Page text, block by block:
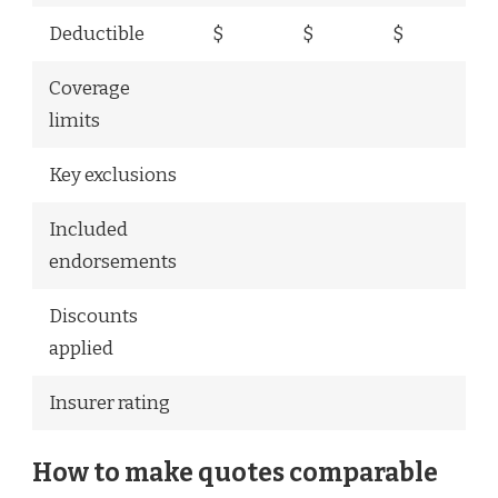
Deductible $ $ $
Coverage
limits
Key exclusions
Included
endorsements
Discounts
applied
Insurer rating
How to make quotes comparable